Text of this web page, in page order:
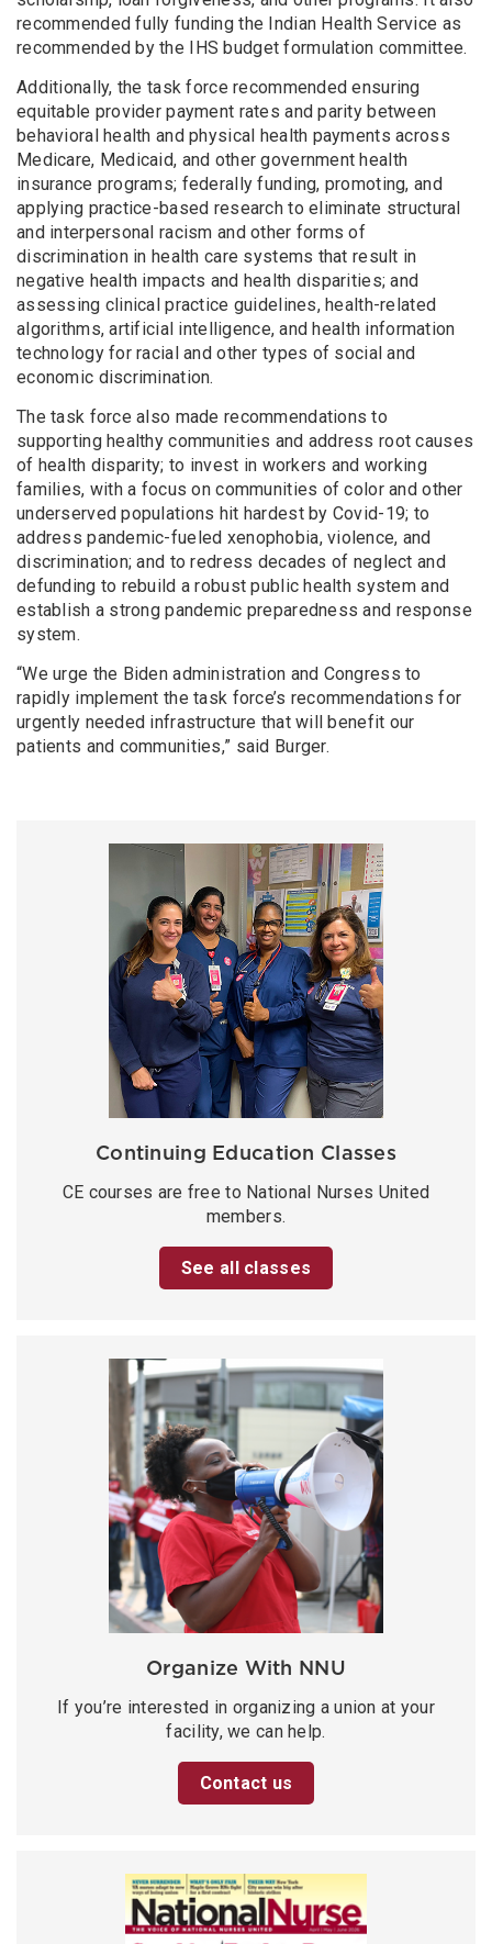
recommended fully funding the Indian Health Service as
recommended by the IHS budget formulation committee.
Additionally, the task force recommended ensuring
equitable provider payment rates and parity between
behavioral health and physical health payments across
Medicare, Medicaid, and other government health
insurance programs; federally funding, promoting, and
applying practice-based research to eliminate structural
and interpersonal racism and other forms of
discrimination in health care systems that result in
negative health impacts and health disparities; and
assessing clinical practice guidelines, health-related
algorithms, artificial intelligence, and health information
technology for racial and other types of social and
economic discrimination.
The task force also made recommendations to
supporting healthy communities and address root causes
of health disparity; to invest in workers and working
families, with a focus on communities of color and other
underserved populations hit hardest by Covid-19; to
address pandemic-fueled xenophobia, violence, and
discrimination; and to redress decades of neglect and
defunding to rebuild a robust public health system and
establish a strong pandemic preparedness and response
system.
“We urge the Biden administration and Congress to
rapidly implement the task force’s recommendations for
urgently needed infrastructure that will benefit our
patients and communities,” said Burger.
Continuing Education Classes
CE courses are free to National Nurses United
members.
See all classes
Organize With NNU
If you’re interested in organizing a union at your
facility, we can help.
Contact us